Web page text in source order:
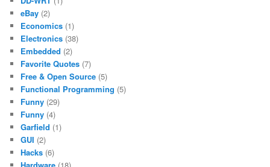
eBay (2)
Economics (1)
Electronics (38)
Embedded (2)
Favorite Quotes (7)
Free & Open Source (5)
Functional Programming (5)
Funny (29)
Funny (4)
Garfield (1)
GUI (2)
Hacks (6)
Hardware (18)